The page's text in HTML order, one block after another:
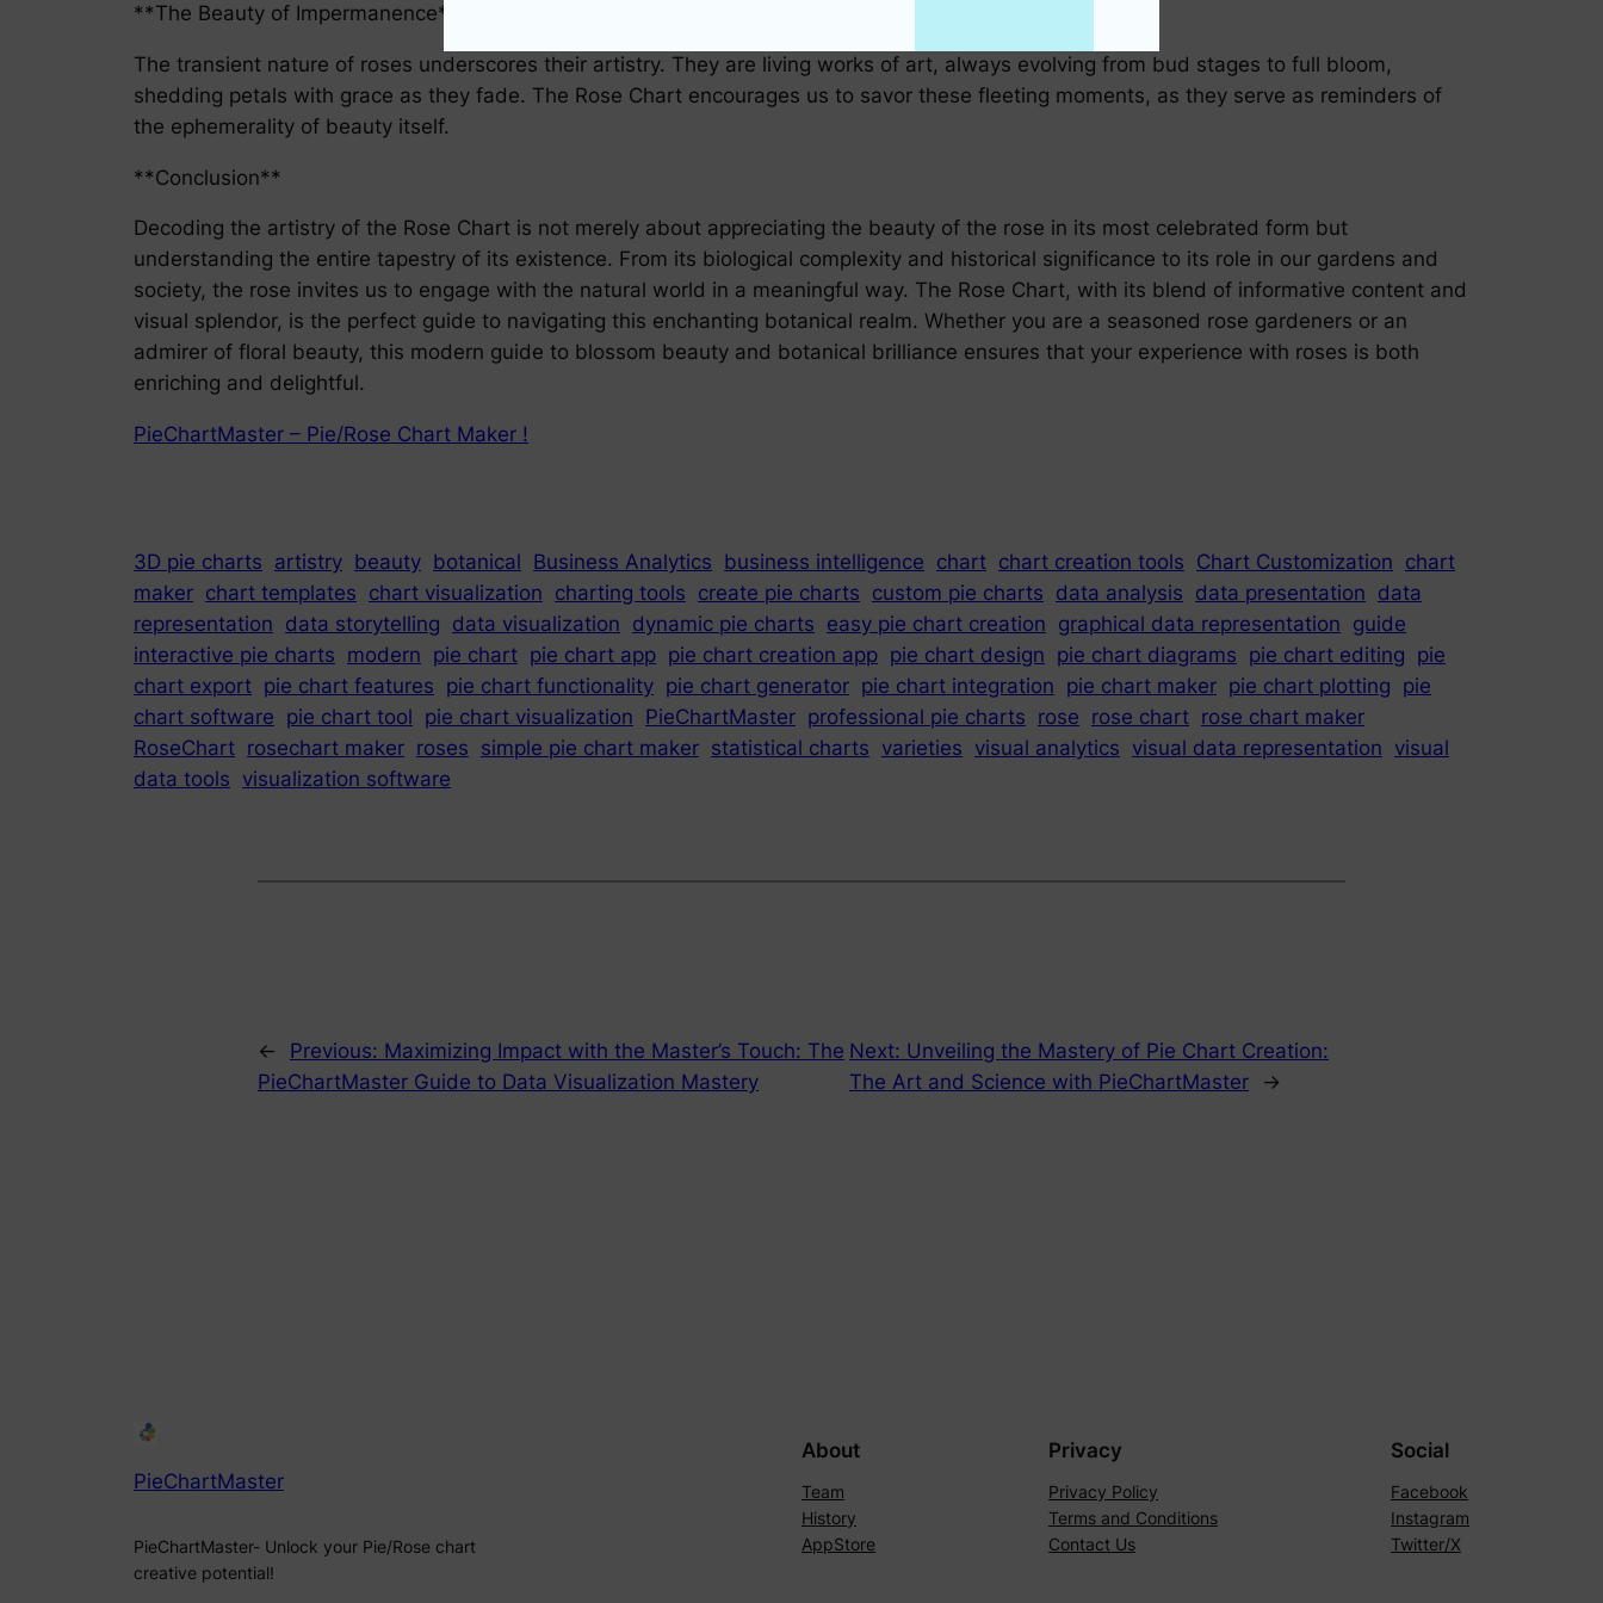
**The Beauty of Impermanence**
The transient nature of roses underscores their artistry. They are living works of art, always evolving from bud stages to full bloom,
shedding petals with grace as they fade. The Rose Chart encourages us to savor these fleeting moments, as they serve as reminders of
the ephemerality of beauty itself.
**Conclusion**
Decoding the artistry of the Rose Chart is not merely about appreciating the beauty of the rose in its most celebrated form but
understanding the entire tapestry of its existence. From its biological complexity and historical significance to its role in our gardens and
society, the rose invites us to engage with the natural world in a meaningful way. The Rose Chart, with its blend of informative content and
visual splendor, is the perfect guide to navigating this enchanting botanical realm. Whether you are a seasoned rose gardeners or an
admirer of floral beauty, this modern guide to blossom beauty and botanical brilliance ensures that your experience with roses is both
enriching and delightful.
PieChartMaster – Pie/Rose Chart Maker !
3D pie charts artistry beauty botanical Business Analytics business intelligence chart chart creation tools Chart Customization chart
maker chart templates chart visualization charting tools create pie charts custom pie charts data analysis data presentation data
representation data storytelling data visualization dynamic pie charts easy pie chart creation graphical data representation guide
interactive pie charts modern pie chart pie chart app pie chart creation app pie chart design pie chart diagrams pie chart editing pie
chart export pie chart features pie chart functionality pie chart generator pie chart integration pie chart maker pie chart plotting pie
chart software pie chart tool pie chart visualization PieChartMaster professional pie charts rose rose chart rose chart maker
RoseChart rosechart maker roses simple pie chart maker statistical charts varieties visual analytics visual data representation visual
data tools visualization software
← Previous: Maximizing Impact with the Master’s Touch: The
PieChartMaster Guide to Data Visualization Mastery
Next: Unveiling the Mastery of Pie Chart Creation:
The Art and Science with PieChartMaster
→
PieChartMaster
PieChartMaster- Unlock your Pie/Rose chart
creative potential!
About
Team
History
AppStore
Privacy
Privacy Policy
Terms and Conditions
Contact Us
Social
Facebook
Instagram
Twitter/X